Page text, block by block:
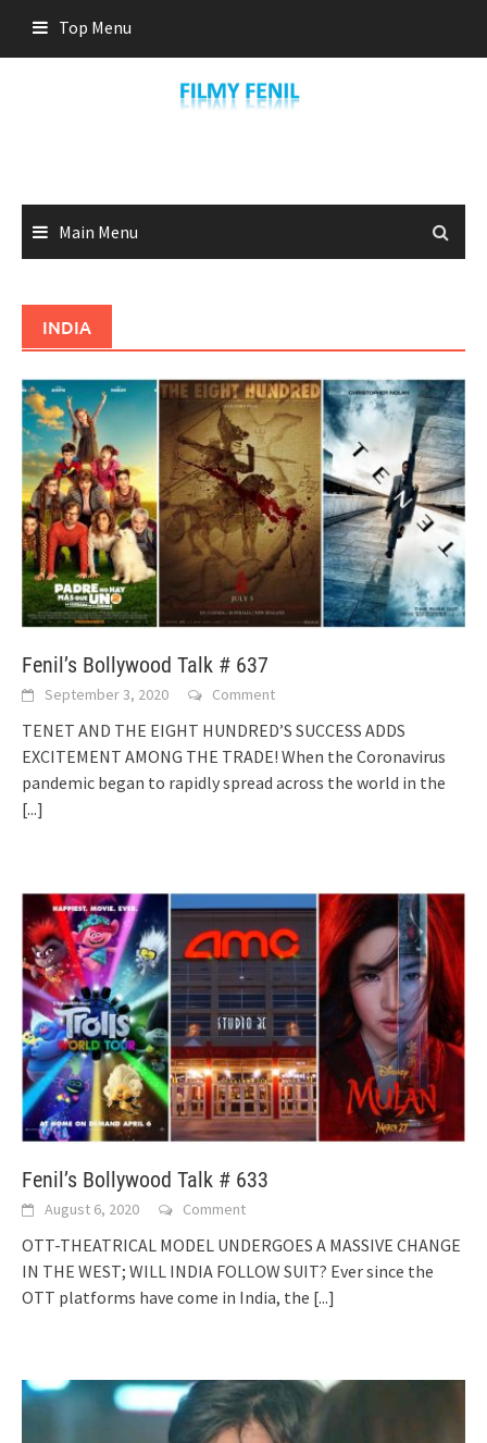
content
Top Menu
Main Menu
INDIA
Fenil’s Bollywood Talk # 637
September 3, 2020 Comment
TENET AND THE EIGHT HUNDRED’S SUCCESS ADDS
EXCITEMENT AMONG THE TRADE! When the Coronavirus
pandemic began to rapidly spread across the world in the
[...]
Fenil’s Bollywood Talk # 633
August 6, 2020 Comment
OTT-THEATRICAL MODEL UNDERGOES A MASSIVE CHANGE
IN THE WEST; WILL INDIA FOLLOW SUIT? Ever since the
OTT platforms have come in India, the [...]